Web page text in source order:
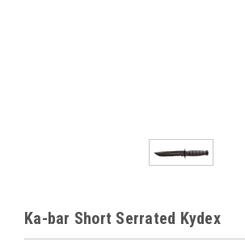
Ka-bar Short Serrated Kydex